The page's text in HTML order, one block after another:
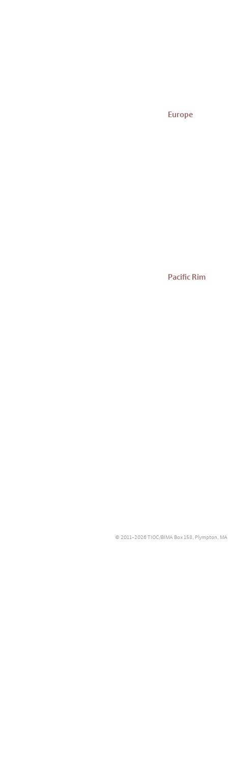
Europe
Pacific Rim
© 2011–2026 TIOC/BIMA Box 158, Plympton,